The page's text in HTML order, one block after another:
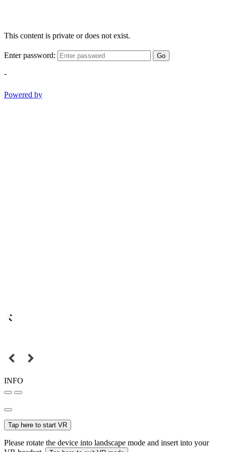
This content is private or does not exist.
Enter password: Go
-
Powered by
INFO
Tap here to start VR
Please rotate the device into landscape mode and insert into your